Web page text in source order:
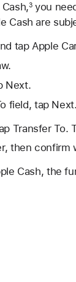
3you
Cash are
tap Apple
Next.
field, tap Next.
Transfer To.
then confirm
Cash, the